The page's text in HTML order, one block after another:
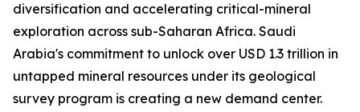
diversification and accelerating critical-mineral
exploration across sub-Saharan Africa. Saudi
Arabia's commitment to unlock over USD 1.3 trillion in
untapped mineral resources under its geological
survey program is creating a new demand center.